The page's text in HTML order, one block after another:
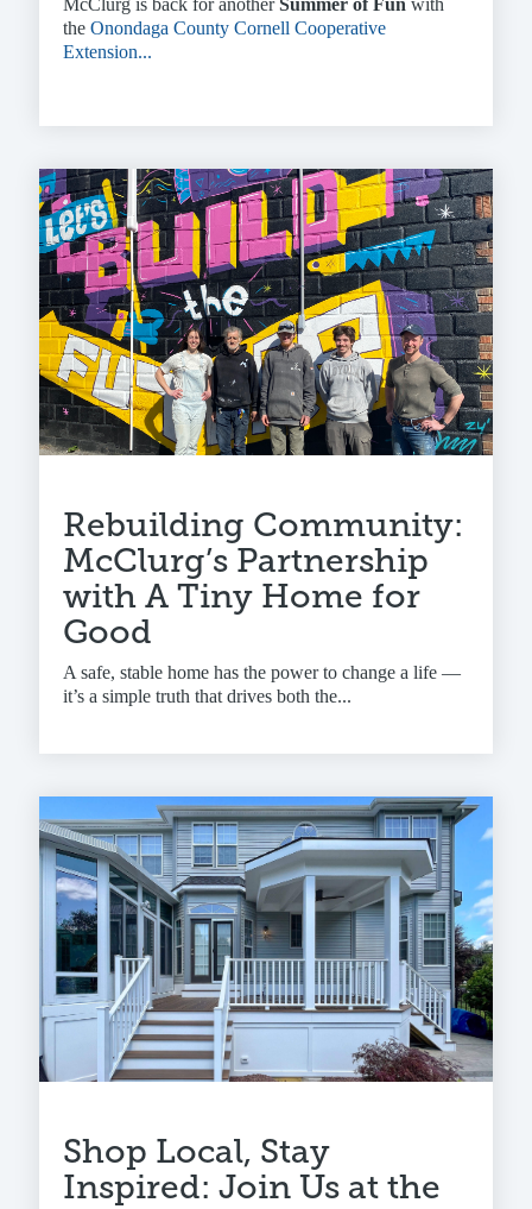
McClurg is back for anotherSummer of Fun with
the Onondaga County Cornell Cooperative
Extension...
Rebuilding Community:
McClurg’s Partnership
with A Tiny Home for
Good
A safe, stable home has the power to change a life —
it’s a simple truth that drives both the...
Shop Local, Stay
Inspired: Join Us at the